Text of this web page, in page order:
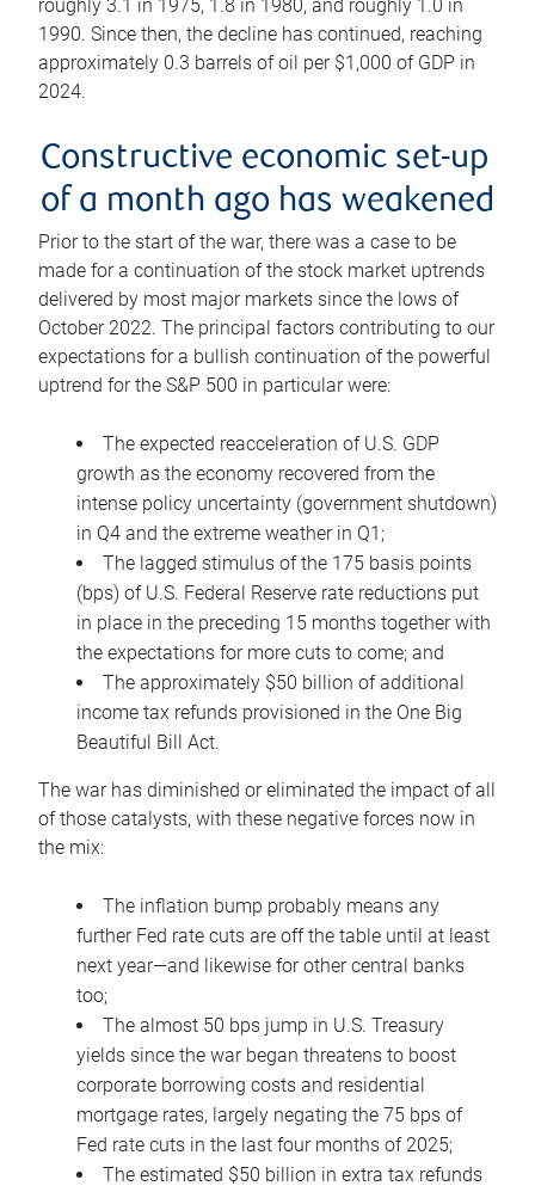
roughly 3.1 in 1975, 1.8 in 1980, and roughly 1.0 in
1990. Since then, the decline has continued, reaching
approximately 0.3 barrels of oil per $1,000 of GDP in
2024.
Constructive economic set-up
of a month ago has weakened
Prior to the start of the war, there was a case to be
made for a continuation of the stock market uptrends
delivered by most major markets since the lows of
October 2022. The principal factors contributing to our
expectations for a bullish continuation of the powerful
uptrend for the S&P 500 in particular were:
The expected reacceleration of U.S. GDP
growth as the economy recovered from the
intense policy uncertainty (government shutdown)
in Q4 and the extreme weather in Q1;
The lagged stimulus of the 175 basis points
(bps) of U.S. Federal Reserve rate reductions put
in place in the preceding 15 months together with
the expectations for more cuts to come; and
The approximately $50 billion of additional
income tax refunds provisioned in the One Big
Beautiful Bill Act.
The war has diminished or eliminated the impact of all
of those catalysts, with these negative forces now in
the mix:
The inflation bump probably means any
further Fed rate cuts are off the table until at least
next year—and likewise for other central banks
too;
The almost 50 bps jump in U.S. Treasury
yields since the war began threatens to boost
corporate borrowing costs and residential
mortgage rates, largely negating the 75 bps of
Fed rate cuts in the last four months of 2025;
The estimated $50 billion in extra tax refunds